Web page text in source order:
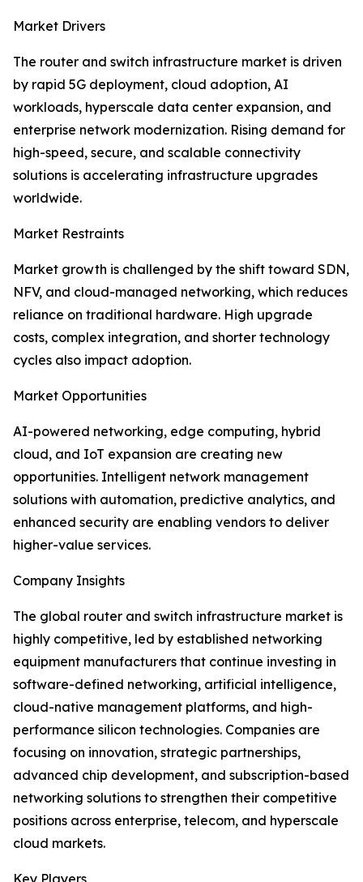
Market Drivers
The router and switch infrastructure market is driven
by rapid 5G deployment, cloud adoption, AI
workloads, hyperscale data center expansion, and
enterprise network modernization. Rising demand for
high-speed, secure, and scalable connectivity
solutions is accelerating infrastructure upgrades
worldwide.
Market Restraints
Market growth is challenged by the shift toward SDN,
NFV, and cloud-managed networking, which reduces
reliance on traditional hardware. High upgrade
costs, complex integration, and shorter technology
cycles also impact adoption.
Market Opportunities
AI-powered networking, edge computing, hybrid
cloud, and IoT expansion are creating new
opportunities. Intelligent network management
solutions with automation, predictive analytics, and
enhanced security are enabling vendors to deliver
higher-value services.
Company Insights
The global router and switch infrastructure market is
highly competitive, led by established networking
equipment manufacturers that continue investing in
software-defined networking, artificial intelligence,
cloud-native management platforms, and high-
performance silicon technologies. Companies are
focusing on innovation, strategic partnerships,
advanced chip development, and subscription-based
networking solutions to strengthen their competitive
positions across enterprise, telecom, and hyperscale
cloud markets.